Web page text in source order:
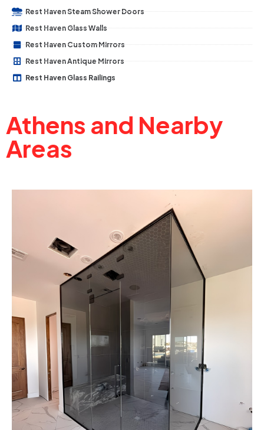
Rest Haven Steam Shower Doors
Rest Haven Glass Walls
Rest Haven Custom Mirrors
Rest Haven Antique Mirrors
Rest Haven Glass Railings
Athens and Nearby
Areas